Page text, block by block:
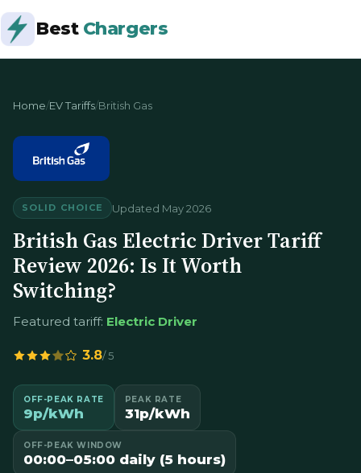
Best Chargers
Home/EV Tariffs/British Gas
SOLID CHOICE Updated May 2026
British Gas Electric Driver Tariff
Review 2026: Is It Worth
Switching?
Featured tariff: Electric Driver
3.8/ 5
OFF-PEAK RATE
9p/kWh
PEAK RATE
31p/kWh
OFF-PEAK WINDOW
00:00–05:00 daily (5 hours)